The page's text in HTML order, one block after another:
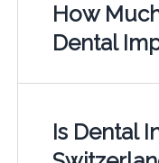
How
Dental
Is Dental